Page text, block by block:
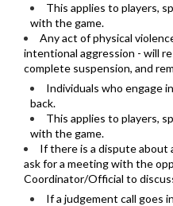
This applies to players,
with the game.
Any act of physical
intentional aggression - will
complete suspension, and
Individuals who engage
back.
This applies to players,
with the game.
If there is a dispute about
ask for a meeting with the
Coordinator/Official to
If a judgement call goes